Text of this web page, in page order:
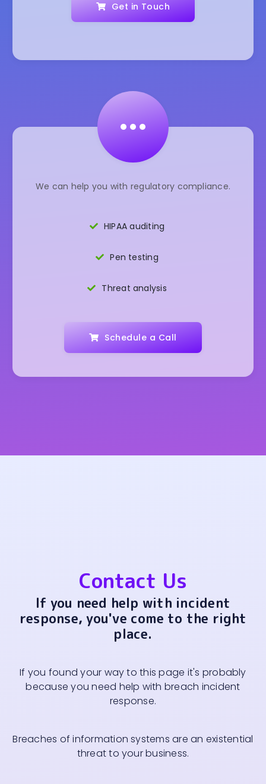
Get in Touch
•••
We can help you with regulatory compliance.
HIPAA auditing
Pen testing
Threat analysis
Schedule a Call
Contact Us
If you need help with incident
response, you've come to the right
place.
If you found your way to this page it's probably
because you need help with breach incident
response.
Breaches of information systems are an existential
threat to your business.